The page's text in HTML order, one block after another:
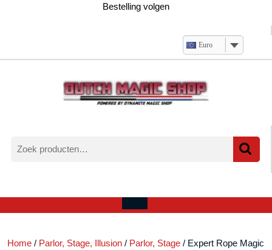
Bestelling volgen
Euro
naar:
account
Open
Home / Parlor, Stage, Illusion / Parlor, Stage / Expert Rope Magic